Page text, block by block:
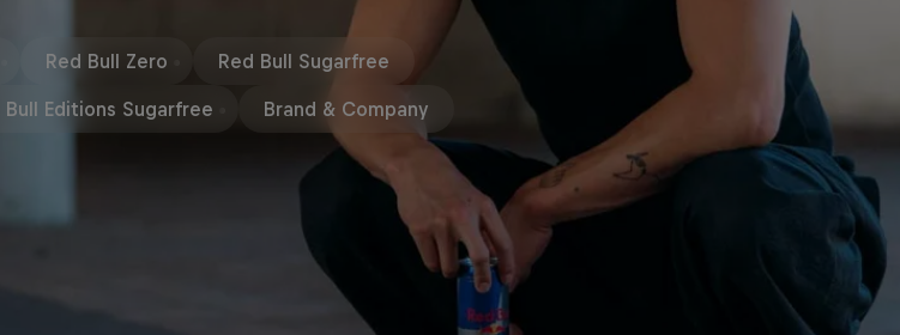
Red Bull Zero Red Bull Sugarfree
Bull Editions Sugarfree Brand & Company